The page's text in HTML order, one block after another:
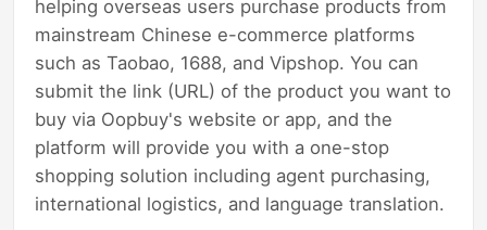
helping overseas users purchase products from
mainstream Chinese e-commerce platforms
such as Taobao, 1688, and Vipshop. You can
submit the link (URL) of the product you want to
buy via Oopbuy's website or app, and the
platform will provide you with a one-stop
shopping solution including agent purchasing,
international logistics, and language translation.